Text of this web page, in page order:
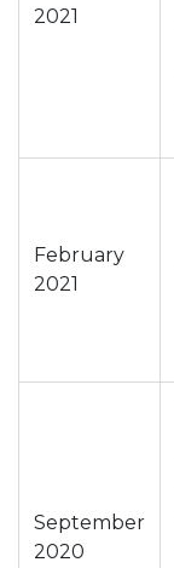
2021
February
2021
September
2020